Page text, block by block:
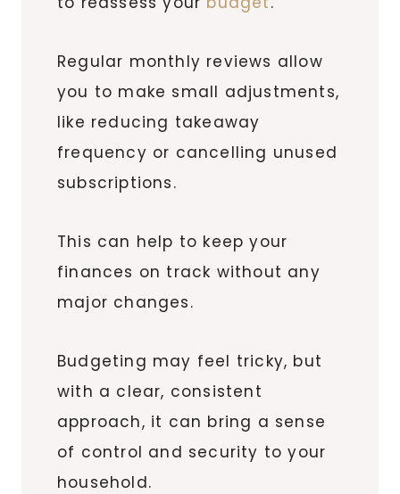
Regular monthly reviews allow
you to make small adjustments,
like reducing takeaway
frequency or cancelling unused
subscriptions.
This can help to keep your
finances on track without any
major changes.
Budgeting may feel tricky, but
with a clear, consistent
approach, it can bring a sense
of control and security to your
household.